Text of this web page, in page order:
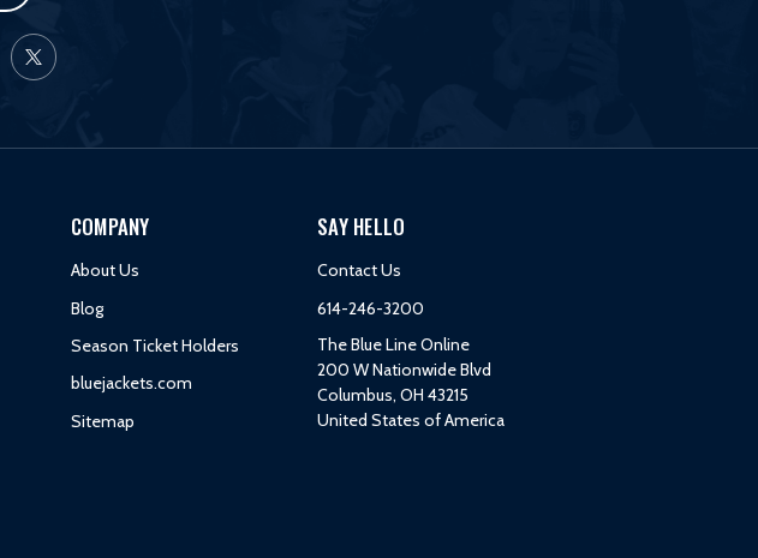
COMPANY
About Us
Blog
Season Ticket Holders
bluejackets.com
Sitemap
SAY HELLO
Contact Us
614-246-3200
The Blue Line Online
200 W Nationwide Blvd
Columbus, OH 43215
United States of America